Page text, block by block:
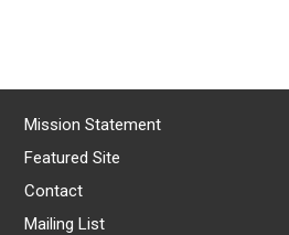
Mission Statement
Featured Site
Contact
Mailing List